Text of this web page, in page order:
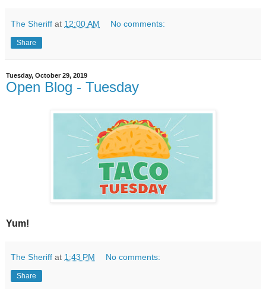
The Sheriff at 12:00 AM No comments:
Share
Tuesday, October 29, 2019
Open Blog - Tuesday
Yum!
The Sheriff at 1:43 PM No comments:
Share